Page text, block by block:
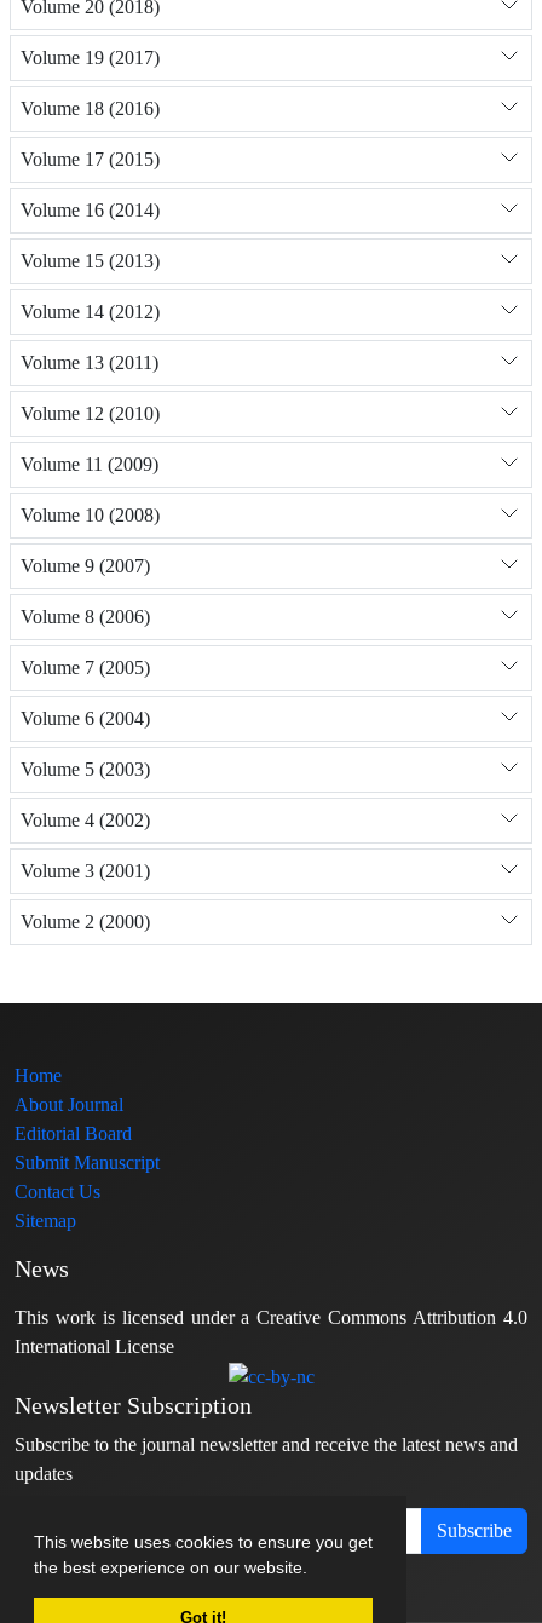
This website uses cookies to ensure you get
the best experience on our website.
Got it!
Volume 20 (2018)
Volume 19 (2017)
Volume 18 (2016)
Volume 17 (2015)
Volume 16 (2014)
Volume 15 (2013)
Volume 14 (2012)
Volume 13 (2011)
Volume 12 (2010)
Volume 11 (2009)
Volume 10 (2008)
Volume 9 (2007)
Volume 8 (2006)
Volume 7 (2005)
Volume 6 (2004)
Volume 5 (2003)
Volume 4 (2002)
Volume 3 (2001)
Volume 2 (2000)
Home
About Journal
Editorial Board
Submit Manuscript
Contact Us
Sitemap
News
This work is licensed under a Creative Commons Attribution 4.0
International License
Newsletter Subscription
Subscribe to the journal newsletter and receive the latest news and
updates
Subscribe